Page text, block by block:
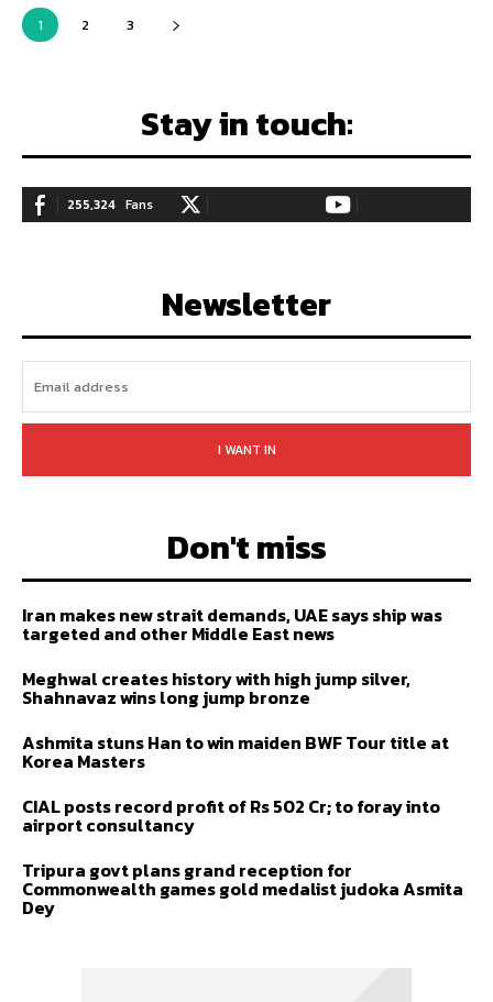
1 2 3
Stay in touch:
255,324 Fans
128,657 Followers 97,058 Subscribers
Newsletter
I WANT IN
Don't miss
Iran makes new strait demands, UAE says ship was
targeted and other Middle East news
Meghwal creates history with high jump silver,
Shahnavaz wins long jump bronze
Ashmita stuns Han to win maiden BWF Tour title at
Korea Masters
CIAL posts record profit of Rs 502 Cr; to foray into
airport consultancy
Tripura govt plans grand reception for
Commonwealth games gold medalist judoka Asmita
Dey